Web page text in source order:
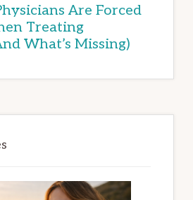
Are Forced
Treating
What’s Missing)